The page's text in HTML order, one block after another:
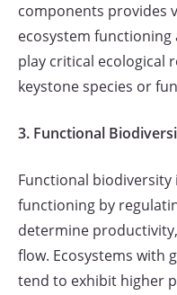
components provides
ecosystem
play critical ecological
keystone species or
3. Functional
Functional biodiversity
functioning by
determine
flow. Ecosystems with
tend to exhibit higher